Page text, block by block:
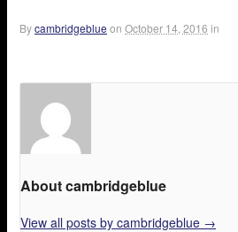
Bycambridgeblue on October 14, 2016 in
About cambridgeblue
View all posts by cambridgeblue →